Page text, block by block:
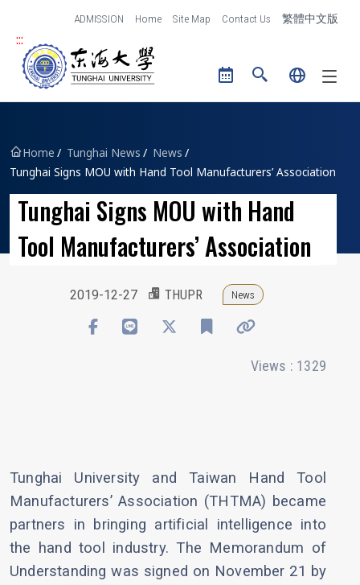
ADMISSION Home Site Map Contact Us 繁體中文版
:::
Tunghai University logo
Home Tunghai News
News
Tunghai Signs MOU with Hand Tool Manufacturers’ Association
Tunghai Signs MOU with Hand
Tool Manufacturers’ Association
2019-12-27 THUPR News
Views : 1329
Tunghai University and Taiwan Hand Tool
Manufacturers’ Association (THTMA) became
partners in bringing artificial intelligence into
the hand tool industry. The Memorandum of
Understanding was signed on November 21 by